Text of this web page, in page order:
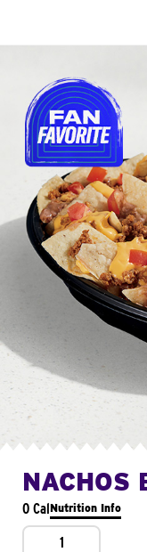
NACHOS
0 CalNutrition Info
1